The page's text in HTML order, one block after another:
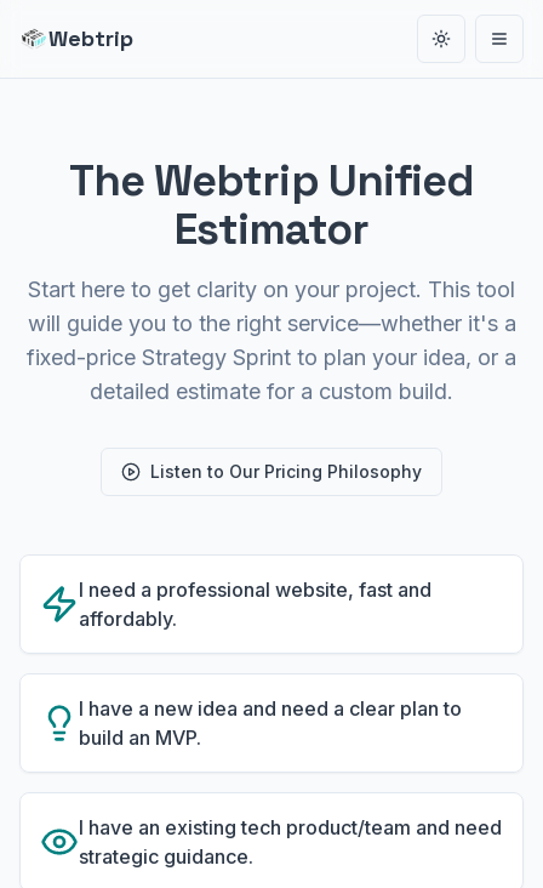
Webtrip Toggle
The Webtrip Unified
Estimator
Start here to get clarity on your project. This tool
will guide you to the right service—whether it's a
fixed-price Strategy Sprint to plan your idea, or a
detailed estimate for a custom build.
Listen to Our Pricing Philosophy
I need a professional website, fast and
affordably.
I have a new idea and need a clear plan to
build an MVP.
I have an existing tech product/team and need
strategic guidance.